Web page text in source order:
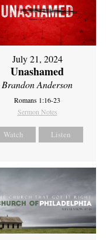
July 21, 2024
Unashamed
Brandon Anderson
Romans 1:16-23
Sermon Notes
Watch Listen